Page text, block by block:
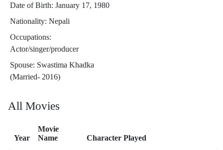
Date of Birth: January 17, 1980
Nationality: Nepali
Occupations:
Actor/singer/producer
Spouse: Swastima Khadka ​
(Married- 2016)
All Movies
Year
Movie
Name
Character Played